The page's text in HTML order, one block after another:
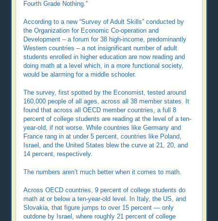
Fourth Grade Nothing.”
According to a new “Survey of Adult Skills” conducted by
the Organization for Economic Co-operation and
Development – a forum for 38 high-income, predominantly
Western countries – a not insignificant number of adult
students enrolled in higher education are now reading and
doing math at a level which, in a more functional society,
would be alarming for a middle schooler.
The survey, first spotted by the Economist, tested around
160,000 people of all ages, across all 38 member states. It
found that across all OECD member countries, a full 8
percent of college students are reading at the level of a ten-
year-old, if not worse. While countries like Germany and
France rang in at under 5 percent, countries like Poland,
Israel, and the United States blew the curve at 21, 20, and
14 percent, respectively.
The numbers aren’t much better when it comes to math.
Across OECD countries, 9 percent of college students do
math at or below a ten-year-old level. In Italy, the US, and
Slovakia, that figure jumps to over 15 percent — only
outdone by Israel, where roughly 21 percent of college